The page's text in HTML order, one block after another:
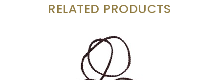
RELATED PRODUCTS